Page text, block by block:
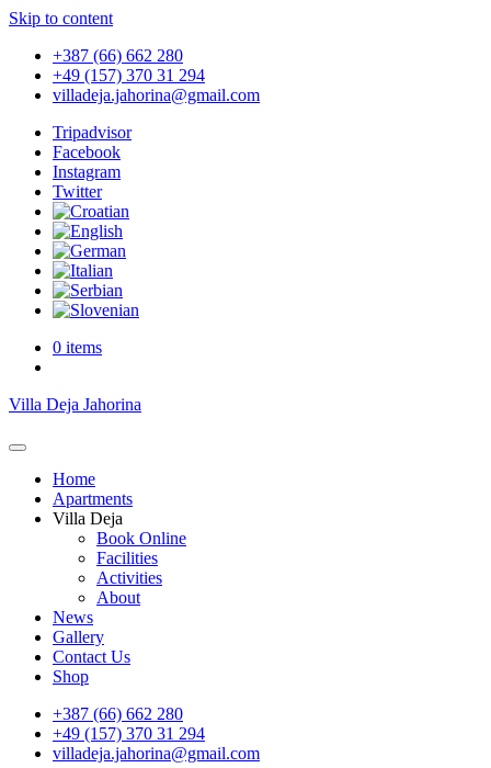
Skip to content
+387 (66) 662 280
+49 (157) 370 31 294
villadeja.jahorina@gmail.com
Tripadvisor
Facebook
Instagram
Twitter
0 items
Villa Deja Jahorina
Home
Apartments
Villa Deja
Book Online
Facilities
Activities
About
News
Gallery
Contact Us
Shop
+387 (66) 662 280
+49 (157) 370 31 294
villadeja.jahorina@gmail.com